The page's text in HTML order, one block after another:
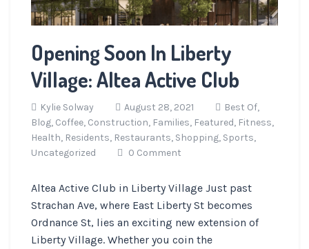
Opening Soon In Liberty
Village: Altea Active Club
Kylie Solway August 28, 2021
Best Of,
Blog, Coffee, Construction, Families, Featured, Fitness,
Health, Residents, Restaurants, Shopping, Sports,
Uncategorized
0 Comment
Altea Active Club in Liberty Village Just past
Strachan Ave, where East Liberty St becomes
Ordnance St, lies an exciting new extension of
Liberty Village. Whether you coin the